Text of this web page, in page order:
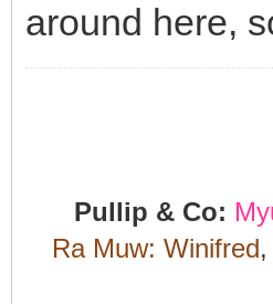
around here,
Pullip & Co:
Ra Muw: Winifred,